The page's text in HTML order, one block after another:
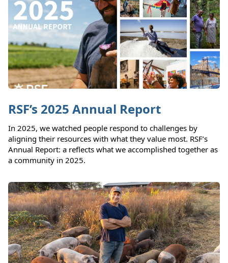
RSF’s 2025 Annual Report
In 2025, we watched people respond to challenges by
aligning their resources with what they value most. RSF’s
Annual Report: a reflects what we accomplished together as
a community in 2025.